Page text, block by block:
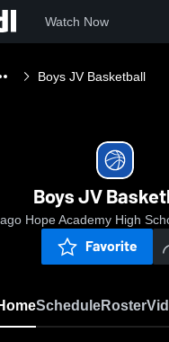
Watch Now
Boys JV Basketball
Boys JV
Hope Academy High
Favorite
ScheduleRoster